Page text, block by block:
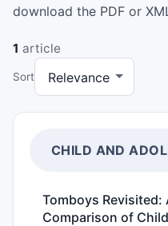
download the PDF or
1 article
Sort
CHILD AND
Tomboys Revisited:
Comparison of